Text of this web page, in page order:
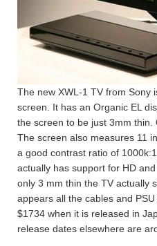
The new XWL-1 TV from Sony
screen. It has an Organic EL
the screen to be just 3mm thin.
The screen also measures 11
a good contrast ratio of
actually has support for HD
only 3 mm thin the TV actually
appears all the cables and
$1734 when it is released in
release dates elsewhere are